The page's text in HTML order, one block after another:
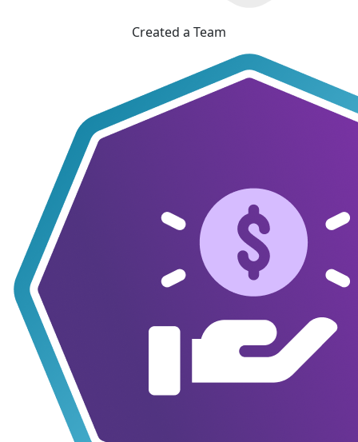
Created a Team